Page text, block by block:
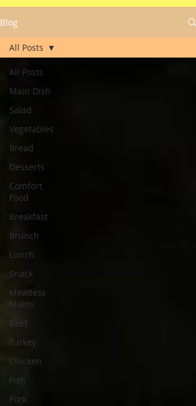
Blog
All Posts
Main Dish
Salad
Vegetables
Bread
Desserts
Comfort
Food
Breakfast
Brunch
Lunch
Snack
Meatless
Mains
Beef
Turkey
Chicken
Fish
Pork
All Posts